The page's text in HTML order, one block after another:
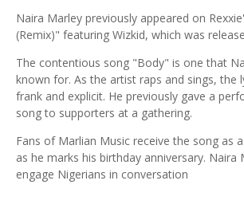
Naira Marley previously appeared on
(Remix)" featuring Wizkid, which was
The contentious song "Body" is one that
known for. As the artist raps and sings, the
frank and explicit. He previously gave a
song to supporters at a gathering.
Fans of Marlian Music receive the song as
as he marks his birthday anniversary. Naira
engage Nigerians in conversation